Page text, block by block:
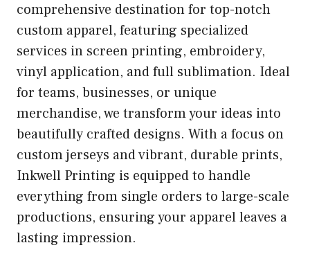
comprehensive destination for top-notch
custom apparel, featuring specialized
services in screen printing, embroidery,
vinyl application, and full sublimation. Ideal
for teams, businesses, or unique
merchandise, we transform your ideas into
beautifully crafted designs. With a focus on
custom jerseys and vibrant, durable prints,
Inkwell Printing is equipped to handle
everything from single orders to large-scale
productions, ensuring your apparel leaves a
lasting impression.